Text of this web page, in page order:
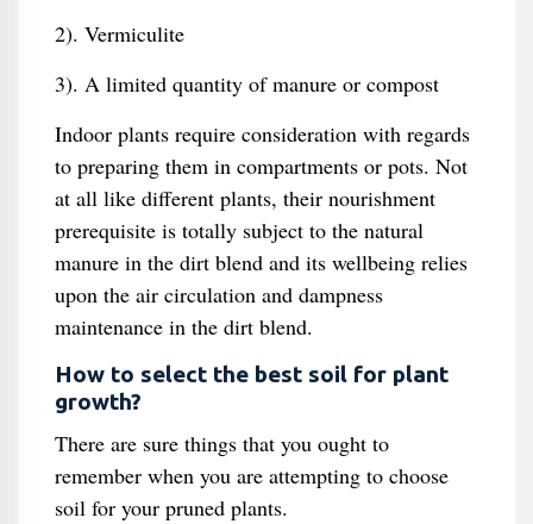
2). Vermiculite
3). A limited quantity of manure or compost
Indoor plants require consideration with regards
to preparing them in compartments or pots. Not
at all like different plants, their nourishment
prerequisite is totally subject to the natural
manure in the dirt blend and its wellbeing relies
upon the air circulation and dampness
maintenance in the dirt blend.
How to select the best soil for plant
growth?
There are sure things that you ought to
remember when you are attempting to choose
soil for your pruned plants.